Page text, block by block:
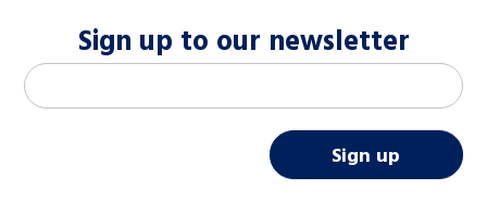
Sign up to our newsletter
M
a
Email address
Sign up